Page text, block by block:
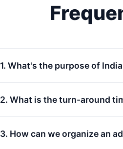
1. What's the purpose of
2. What is the turn-around
3. How can we organize an